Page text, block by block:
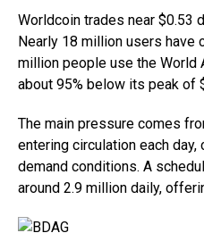
Worldcoin trades near
Nearly 18 million users have
million people use the World
about 95% below its peak of
The main pressure comes
entering circulation each
demand conditions. A
around 2.9 million daily,